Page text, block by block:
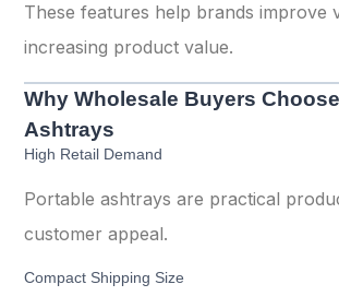
These features help brands improve
increasing product value.
Why Wholesale Buyers
Ashtrays
High Retail Demand
Portable ashtrays are practical
customer appeal.
Compact Shipping Size